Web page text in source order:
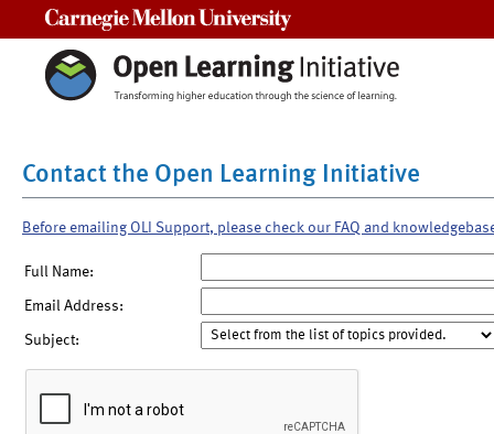
Contact the Open Learning Initiative
Before emailing OLI Support, please check our FAQ and
Full Name:
Email Address:
Subject: